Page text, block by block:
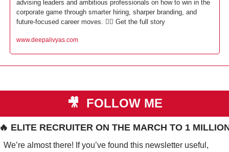
advising leaders and ambitious professionals on how to win in the
corporate game through smarter hiring, sharper branding, and
future-focused career moves. 👇🏼 Get the full story
www.deepalivyas.com
🎥 FOLLOW ME
ELITE RECRUITER ON THE MARCH TO 1
We’re almost there! If you’ve found this newsletter useful,